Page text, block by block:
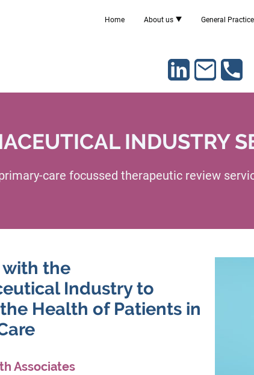
Home About us General Practice
INDUSTRY
care focussed therapeutic review
the
Industry to
Health of Patients in
Associates